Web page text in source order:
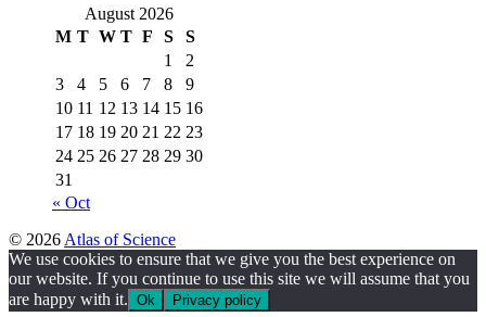
August 2026
M T W T F S
S
1
2
3
4 5 6 7 8
9
10 11 12 13 14 15 16
17 18 19 20 21 22 23
24 25 26 27 28 29 30
31
« Oct
© 2026 Atlas of Science
We use cookies to ensure that we give you the best experience on
our website. If you continue to use this site we will assume that you
are happy with it. Ok Privacy policy